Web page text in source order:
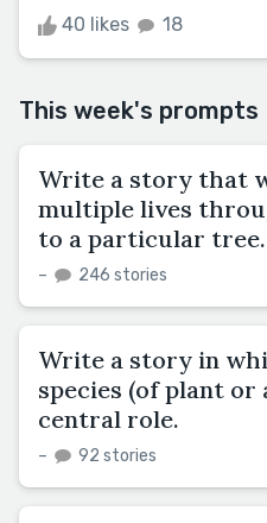
40 likes 18
This week's prompts
Write a story that
multiple lives
to a particular tree.
– 246 stories
Write a story in
species (of plant or
central role.
– 92 stories